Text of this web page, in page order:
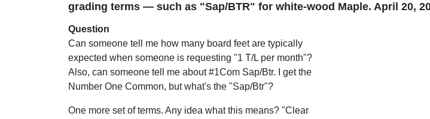
grading terms — such as "Sap/BTR" for white-wood Maple. April 20,
Question
Can someone tell me how many board feet are typically
expected when someone is requesting "1 T/L per month"?
Also, can someone tell me about #1Com Sap/Btr. I get the
Number One Common, but what's the "Sap/Btr"?
One more set of terms. Any idea what this means? "Clear